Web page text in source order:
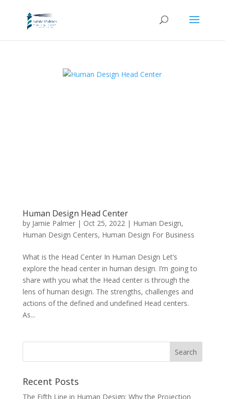
Human Design Head Center
by Jamie Palmer| Oct 25, 2022| Human Design,
Human Design Centers, Human Design For Business
What is the Head Center In Human Design Let’s
explore the head center in human design. I’m going to
share with you what the Head center is through the
lens of human design. The strengths, challenges and
actions of the defined and undefined Head centers.
As...
Recent Posts
The Fifth Line in Human Design: Why the Projection